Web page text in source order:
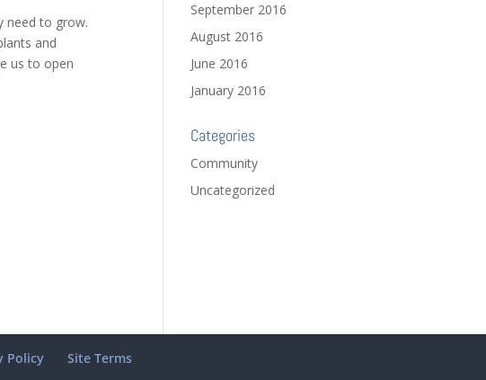
need to grow.
and
us to open
September 2016
August 2016
June 2016
January 2016
Categories
Community
Uncategorized
Policy Site Terms